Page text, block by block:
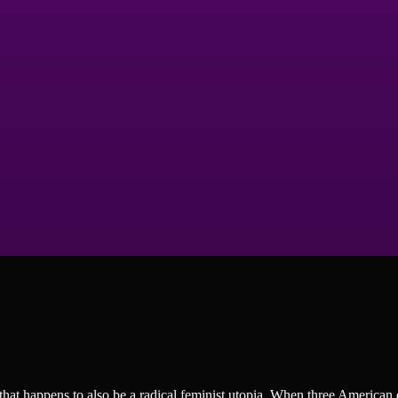
happens to also be a radical feminist utopia. When three American